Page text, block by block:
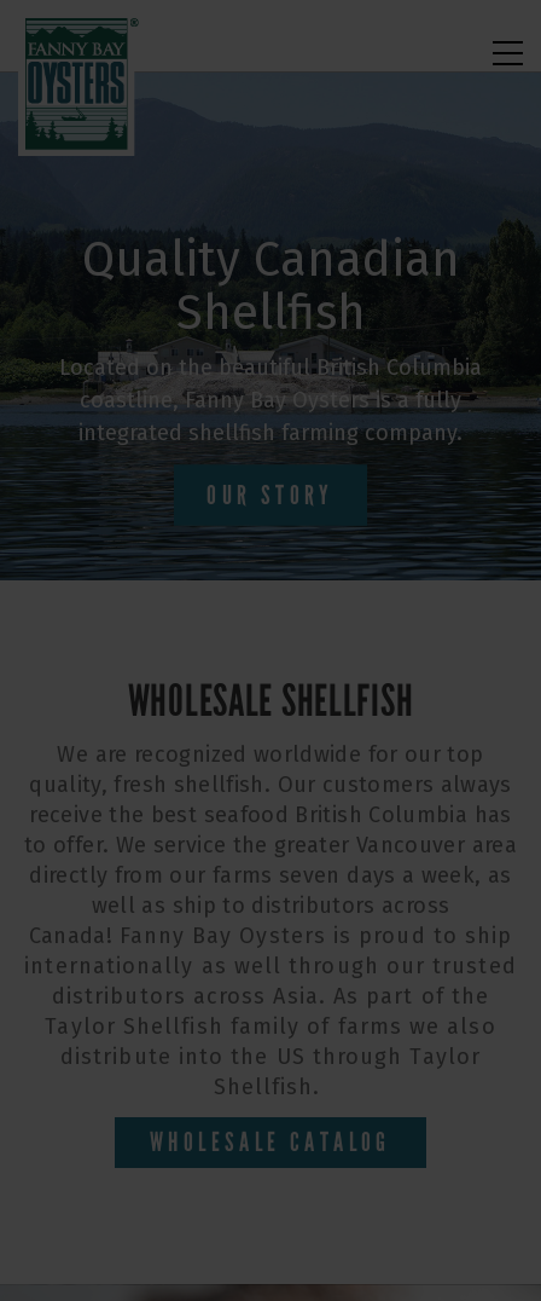
Quality Canadian
Shellfish
Located on the beautiful British Columbia
coastline, Fanny Bay Oysters is a fully
integrated shellfish farming company.
OUR STORY
WHOLESALE SHELLFISH
We are recognized worldwide for our top
quality, fresh shellfish. Our customers always
receive the best seafood British Columbia has
to offer. We service the greater Vancouver area
directly from our farms seven days a week, as
well as ship to distributors across
Canada! Fanny Bay Oysters is proud to ship
internationally as well through our trusted
distributors across Asia. As part of the
Taylor Shellfish family of farms we also
distribute into the US through Taylor
Shellfish.
WHOLESALE CATALOG